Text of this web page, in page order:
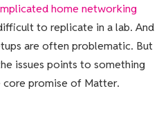
home networking
to replicate in a lab. And
are often problematic. But
issues points to something
promise of Matter.